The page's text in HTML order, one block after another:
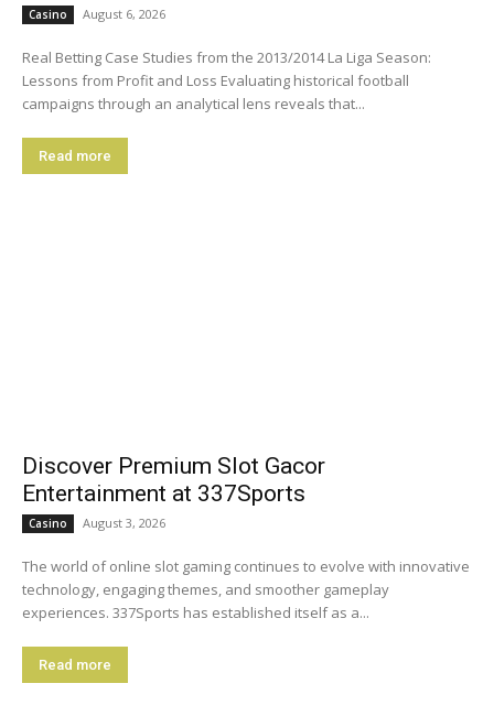
Casino August 6, 2026
Real Betting Case Studies from the 2013/2014 La Liga Season:
Lessons from Profit and Loss Evaluating historical football
campaigns through an analytical lens reveals that...
Read more
Discover Premium Slot Gacor
Entertainment at 337Sports
Casino August 3, 2026
The world of online slot gaming continues to evolve with innovative
technology, engaging themes, and smoother gameplay
experiences. 337Sports has established itself as a...
Read more